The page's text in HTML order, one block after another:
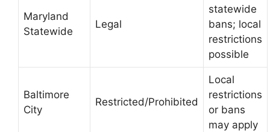
Maryland
Statewide
Legal
statewide
bans; local
restrictions
possible
Baltimore
City
Restricted/Prohibited
Local
restrictions
or bans
may apply